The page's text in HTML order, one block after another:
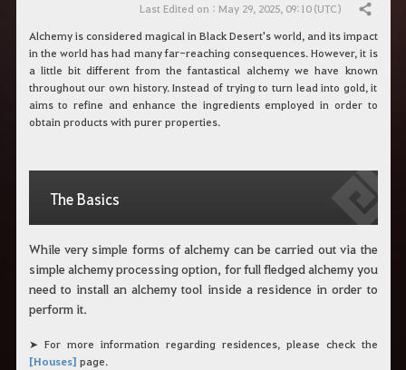
Last Edited on : May 29, 2025, 09:10 (UTC) Share
Alchemy is considered magical in Black Desert's world, and its impact
in the world has had many far-reaching consequences. However, it is
a little bit different from the fantastical alchemy we have known
throughout our own history. Instead of trying to turn lead into gold, it
aims to refine and enhance the ingredients employed in order to
obtain products with purer properties.
The Basics
While very simple forms of alchemy can be carried out via the
simple alchemy processing option, for full fledged alchemy you
need to install an alchemy tool inside a residence in order to
perform it.
➤ For more information regarding residences, please check the
[Houses] page.